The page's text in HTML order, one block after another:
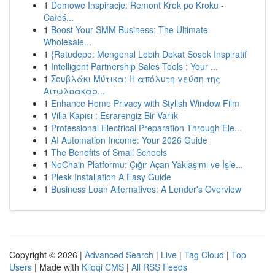
1 Domowe Inspiracje: Remont Krok po Kroku -
Całoś...
1 Boost Your SMM Business: The Ultimate
Wholesale...
1 {Ratudepo: Mengenal Lebih Dekat Sosok Inspiratif
1 Intelligent Partnership Sales Tools : Your ...
1 Σουβλάκι Μύτικα: Η απόλυτη γεύση της
Αιτωλοακαρ...
1 Enhance Home Privacy with Stylish Window Film
1 Villa Kapısı : Esrarengiz Bir Varlık
1 Professional Electrical Preparation Through Ele...
1 AI Automation Income: Your 2026 Guide
1 The Benefits of Small Schools
1 NoChain Platformu: Çığır Açan Yaklaşımı ve İşle...
1 Plesk Installation A Easy Guide
1 Business Loan Alternatives: A Lender's Overview
Copyright © 2026 | Advanced Search | Live | Tag Cloud | Top
Users | Made with Kliqqi CMS | All RSS Feeds